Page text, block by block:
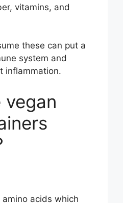
vitamins, and
these can put a
system and
inflammation.
vegan
acids which